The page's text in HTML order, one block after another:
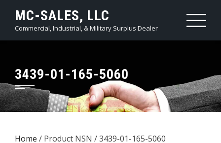
content
MC-SALES, LLC
Commercial, Industrial, & Military Surplus Dealer
3439-01-165-5060
Home / Product NSN / 3439-01-165-5060